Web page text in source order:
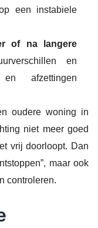
een instabiele
of na langere
en
afzettingen
oudere woning in
niet meer goed
vrij doorloopt. Dan
maar ook
controleren.